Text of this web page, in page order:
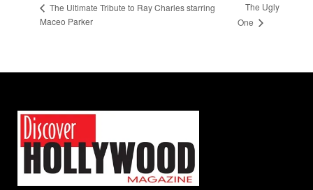
The Ultimate Tribute to Ray Charles starring
Maceo Parker
The Ugly
One